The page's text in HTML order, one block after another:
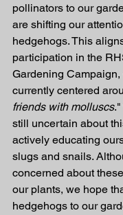
pollinators to our
are shifting our
hedgehogs. This
participation in the
Gardening
currently centered
friends with molluscs
still uncertain about
actively educating
slugs and snails.
concerned about
our plants, we hope
hedgehogs to our